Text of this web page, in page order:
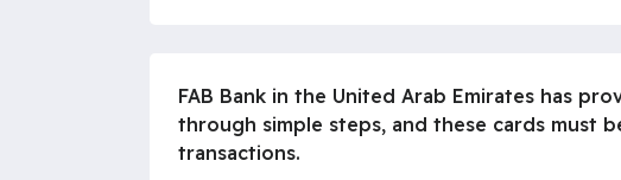
FAB Bank in the United Arab Emirates has
through simple steps, and these cards must
transactions.